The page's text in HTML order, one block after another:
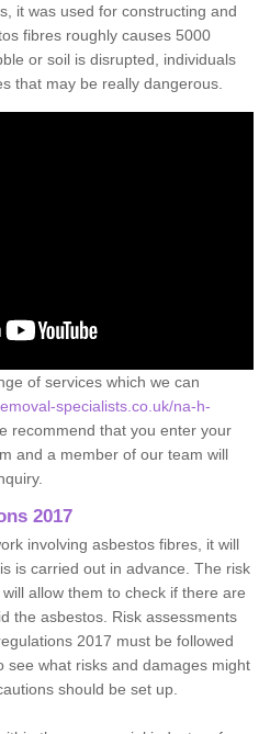
it was used for constructing and
fibres roughly causes 5000
or soil is disrupted, individuals
that may be really dangerous.
of services which we can
specialists.co.uk/na-h-
recommend that you enter your
and a member of our team will
2017
involving asbestos fibres, it will
is carried out in advance. The risk
allow them to check if there are
the asbestos. Risk assessments
2017 must be followed
see what risks and damages might
should be set up.